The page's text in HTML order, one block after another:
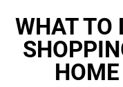
WHAT TO